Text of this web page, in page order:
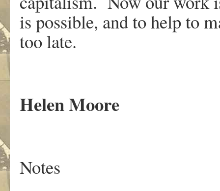
is possible, and to help to
too late.
Helen Moore
Notes